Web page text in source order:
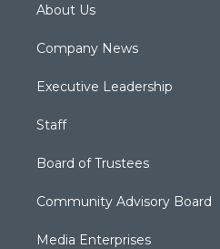
About Us
Company News
Executive Leadership
Staff
Board of Trustees
Community Advisory Board
Media Enterprises